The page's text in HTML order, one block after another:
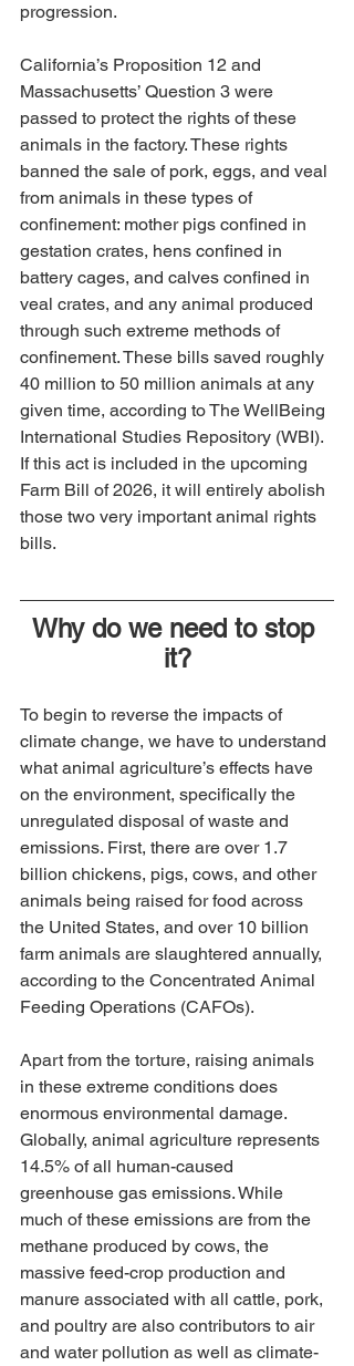
progression.
California’s Proposition 12 and
Massachusetts’ Question 3 were
passed to protect the rights of these
animals in the factory. These rights
banned the sale of pork, eggs, and veal
from animals in these types of
confinement: mother pigs confined in
gestation crates, hens confined in
battery cages, and calves confined in
veal crates, and any animal produced
through such extreme methods of
confinement. These bills saved roughly
40 million to 50 million animals at any
given time, according to The WellBeing
International Studies Repository (WBI).
If this act is included in the upcoming
Farm Bill of 2026, it will entirely abolish
those two very important animal rights
bills.
Why do we need to stop
it?
To begin to reverse the impacts of
climate change, we have to understand
what animal agriculture’s effects have
on the environment, specifically the
unregulated disposal of waste and
emissions. First, there are over 1.7
billion chickens, pigs, cows, and other
animals being raised for food across
the United States, and over 10 billion
farm animals are slaughtered annually,
according to the Concentrated Animal
Feeding Operations (CAFOs).
Apart from the torture, raising animals
in these extreme conditions does
enormous environmental damage.
Globally, animal agriculture represents
14.5% of all human-caused
greenhouse gas emissions. While
much of these emissions are from the
methane produced by cows, the
massive feed-crop production and
manure associated with all cattle, pork,
and poultry are also contributors to air
and water pollution as well as climate-